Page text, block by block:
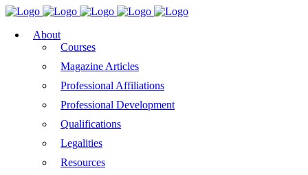
About
Courses
Magazine Articles
Professional Affiliations
Professional Development
Qualifications
Legalities
Resources